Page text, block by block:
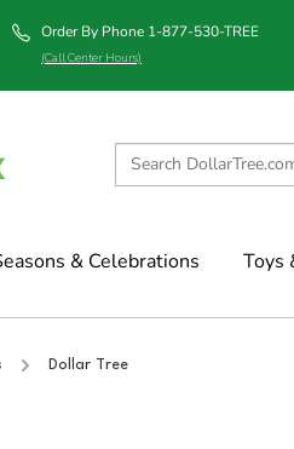
Order By Phone 1-877-530-TREE
(Call Center Hours)
& Celebrations Toys
Dollar Tree